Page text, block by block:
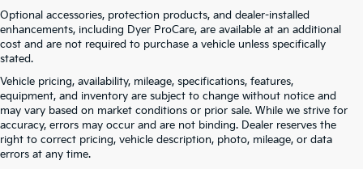
Optional accessories, protection products, and dealer-installed
enhancements, including Dyer ProCare, are available at an additional
cost and are not required to purchase a vehicle unless specifically
stated.
Vehicle pricing, availability, mileage, specifications, features,
equipment, and inventory are subject to change without notice and
may vary based on market conditions or prior sale. While we strive for
accuracy, errors may occur and are not binding. Dealer reserves the
right to correct pricing, vehicle description, photo, mileage, or data
errors at any time.